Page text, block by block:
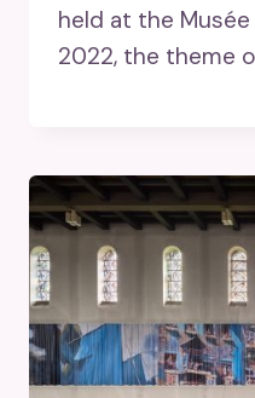
held at the Musée
2022, the theme